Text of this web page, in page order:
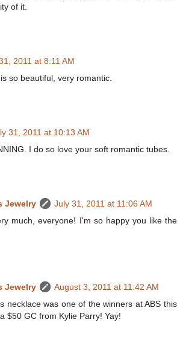
of it.
2011 at 8:11 AM
so beautiful, very romantic.
31, 2011 at 10:13 AM
I do so love your soft romantic tubes.
Jewelry
July 31, 2011 at 11:06 AM
much, everyone! I'm so happy you like the
Jewelry
August 3, 2011 at 11:42 AM
necklace was one of the winners at ABS this
$50 GC from Kylie Parry! Yay!